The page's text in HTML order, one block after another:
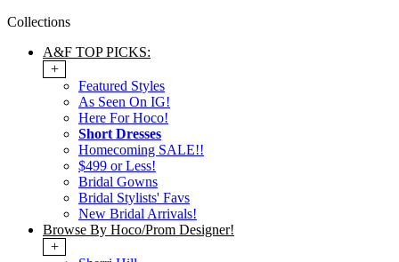
Collections
A&F TOP PICKS:
+
Featured Styles
As Seen On IG!
Here For Hoco!
Short Dresses
Homecoming SALE!!
$499 or Less!
Bridal Gowns
Bridal Stylists' Favs
New Bridal Arrivals!
Browse By Hoco/Prom Designer!
+